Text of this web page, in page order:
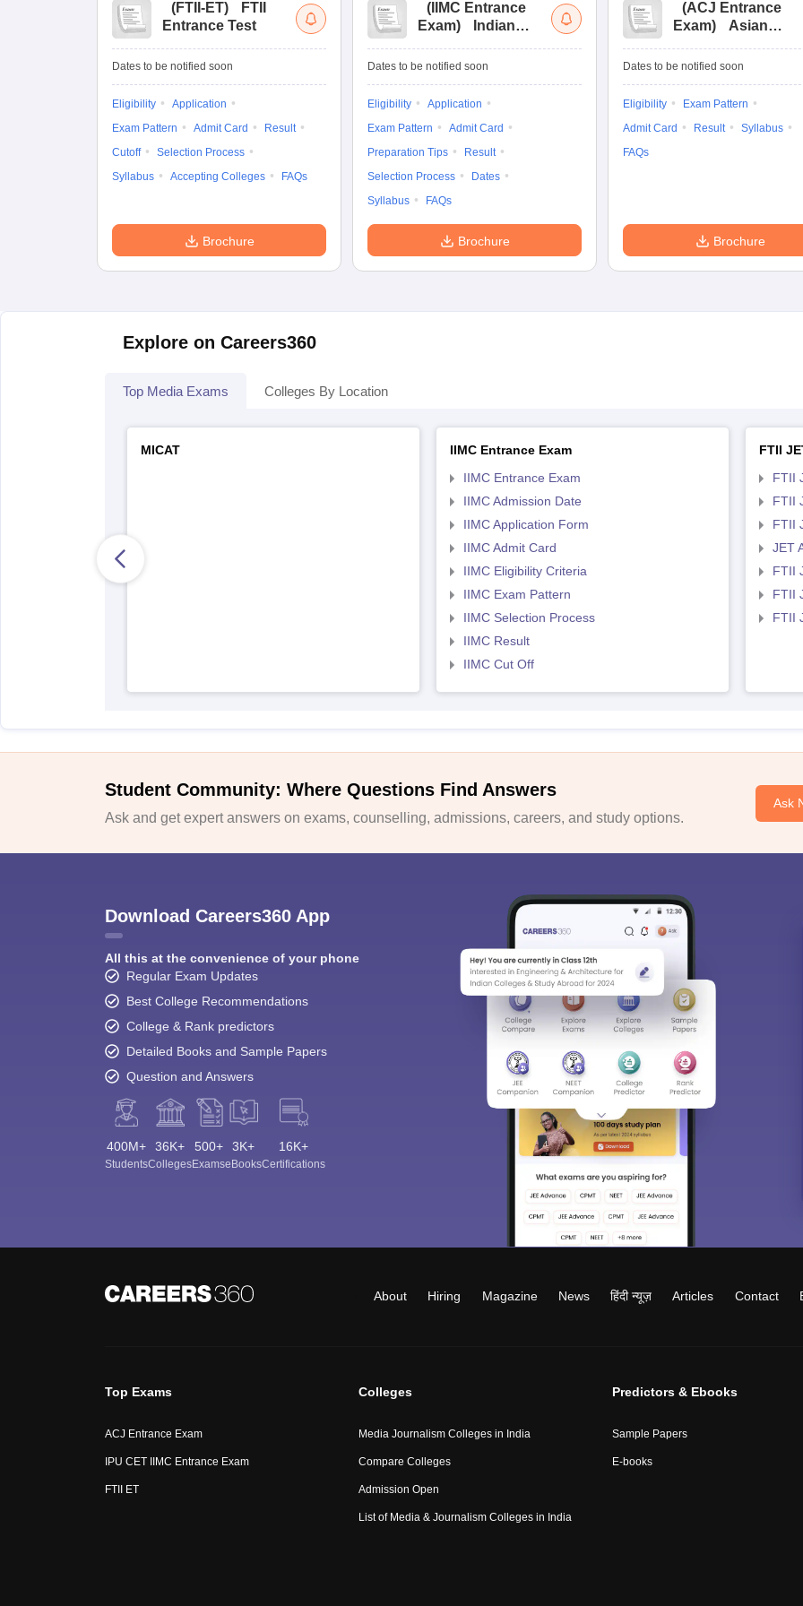
(FTII-ET)
FTII
Entrance Test
Dates to be notified soon
Eligibility
Application
Exam Pattern
Admit Card
Result
Cutoff
Selection Process
Syllabus
Accepting Colleges FAQs
Brochure
( IIMC Entrance
Exam)
Indian
Communication
Examination
Dates to be notified soon
Eligibility
Application
Exam Pattern
Admit Card
Preparation Tips
Result
Selection Process
Dates
Syllabus
FAQs
Brochure
(ACJ Entrance
Exam)
Asian
Journalism
Examination
Dates to be notified soon
Eligibility
Exam Pattern
Admit Card
Result
Syllabus
FAQs
Brochure
Explore on Careers360
Top Media Exams Colleges By Location
MICAT
IIMC Entrance Exam
IIMC Entrance Exam
IIMC Admission Date
IIMC Application Form
IIMC Admit Card
IIMC Eligibility Criteria
IIMC Exam Pattern
IIMC Selection Process
IIMC Result
IIMC Cut Off
FTII
FTII
FTII
FTII
JET
FTII
FTII
FTII
Student Community: Where Questions Find Answers
Ask and get expert answers on exams, counselling, admissions, careers, and study options.
Ask
Download Careers360 App
All this at the convenience of your phone
Regular Exam Updates
Best College Recommendations
College & Rank predictors
Detailed Books and Sample Papers
Question and Answers
400M+
Students
36K+
Colleges
500+
Exams
3K+
eBooks
16K+
Certifications
About Hiring Magazine News हिंदी न्यूज़ Articles Contact
Top Exams
ACJ Entrance Exam
IPU CET IIMC Entrance Exam
FTII ET
Colleges
Media Journalism Colleges in India
Compare Colleges
Admission Open
List of Media & Journalism Colleges in India
Predictors & Ebooks
Sample Papers
E-books